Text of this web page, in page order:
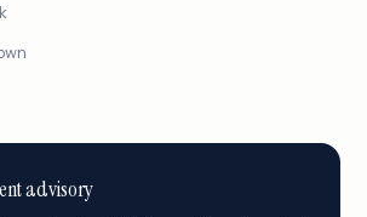
advisory